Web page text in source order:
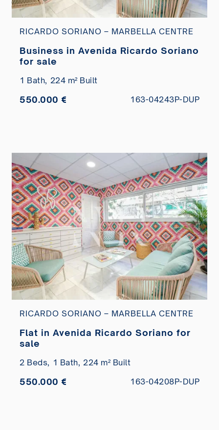
RICARDO SORIANO – MARBELLA CENTRE
Business in Avenida Ricardo Soriano
for sale
1 Bath, 224 m² Built
550.000 € 163-04243P-DUP
RICARDO SORIANO – MARBELLA CENTRE
Flat in Avenida Ricardo Soriano for
sale
2 Beds, 1 Bath, 224 m² Built
550.000 € 163-04208P-DUP